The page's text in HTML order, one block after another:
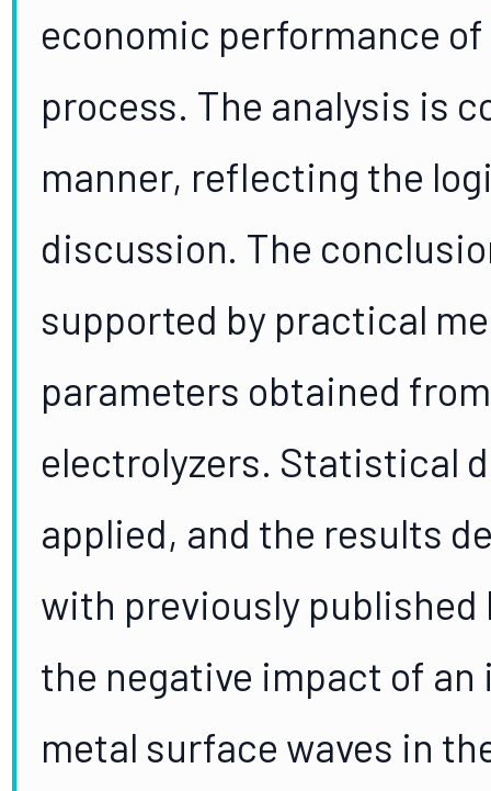
economic performance
process. The analysis is
manner, reflecting the
discussion. The
supported by practical
parameters obtained
electrolyzers. Statistical
applied, and the results
with previously
the negative impact of
metal surface waves in